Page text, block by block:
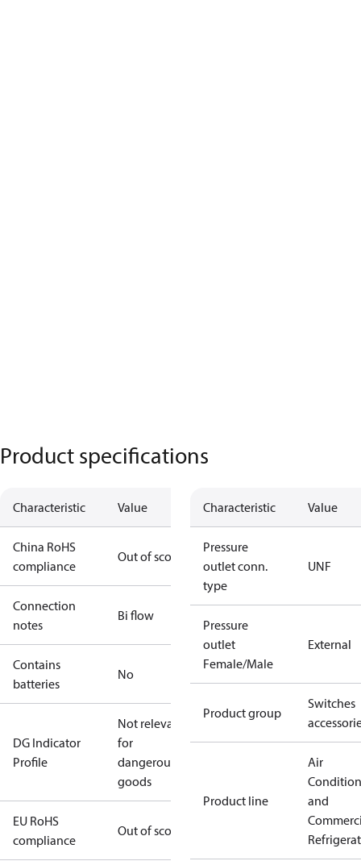
Product specifications
Characteristic Value
China RoHS
compliance
Out of scope
Connection
notes
Bi flow
Contains
batteries
No
DG Indicator
Profile
Not relevant
for
dangerous
goods
EU RoHS
compliance
Out of scope
Characteristic Value
Pressure
outlet conn.
type
UNF
Pressure
outlet
Female/Male
External
Product group
Switches
Product line
Air
and